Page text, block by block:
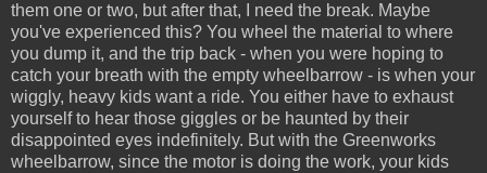
them one or two, but after that, I need the break. Maybe
you've experienced this? You wheel the material to where
you dump it, and the trip back - when you were hoping to
catch your breath with the empty wheelbarrow - is when your
wiggly, heavy kids want a ride. You either have to exhaust
yourself to hear those giggles or be haunted by their
disappointed eyes indefinitely. But with the Greenworks
wheelbarrow, since the motor is doing the work, your kids